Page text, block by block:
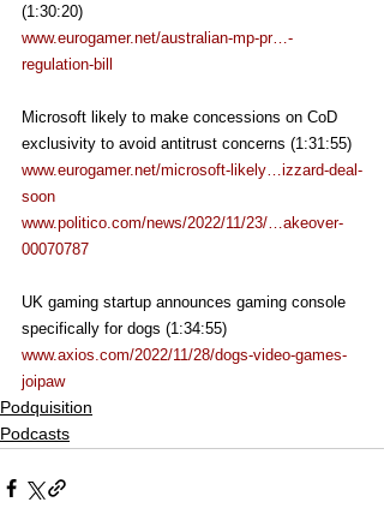
(1:30:20)
www.eurogamer.net/australian-mp-pr…-
regulation-bill
Microsoft likely to make concessions on CoD
exclusivity to avoid antitrust concerns (1:31:55)
www.eurogamer.net/microsoft-likely…izzard-deal-
soon
www.politico.com/news/2022/11/23/…akeover-
00070787
UK gaming startup announces gaming console
specifically for dogs (1:34:55)
www.axios.com/2022/11/28/dogs-video-games-
joipaw
Podquisition
Podcasts